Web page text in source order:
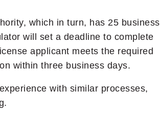
which in turn, has 25 business
will set a deadline to complete
applicant meets the required
within three business days.
with similar processes,